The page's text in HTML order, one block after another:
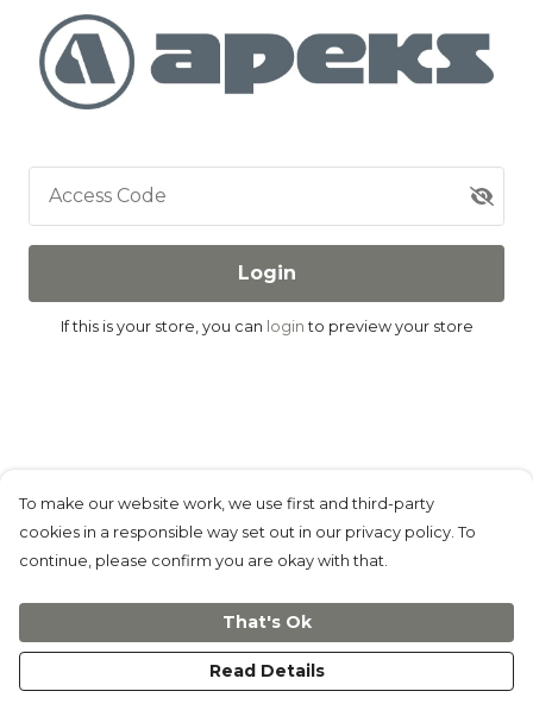
Access Code
Login
If this is your store, you can loginto preview your store
To make our website work, we use first and third-party
cookies in a responsible way set out in our privacy policy. To
continue, please confirm you are okay with that.
That's Ok
Read Details